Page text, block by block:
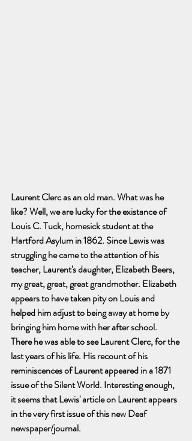
Laurent Clerc as an old man. What was he
like? Well, we are lucky for the existance of
Louis C. Tuck, homesick student at the
Hartford Asylum in 1862. Since Lewis was
struggling he came to the attention of his
teacher, Laurent's daughter, Elizabeth Beers,
my great, great, great grandmother. Elizabeth
appears to have taken pity on Louis and
helped him adjust to being away at home by
bringing him home with her after school.
There he was able to see Laurent Clerc, for the
last years of his life. His recount of his
reminiscences of Laurent appeared in a 1871
issue of the Silent World. Interesting enough,
it seems that Lewis' article on Laurent appears
in the very first issue of this new Deaf
newspaper/journal.